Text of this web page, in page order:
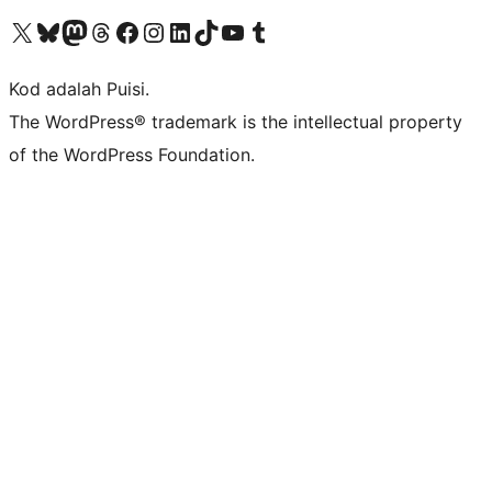
Visit our X (formerly Twitter) account
Visit our Bluesky account
Visit our Mastodon account
Visit our Threads account
Visit our Facebook page
Visit our Instagram account
Visit our LinkedIn account
Visit our TikTok account
Visit our YouTube channel
Visit our Tumblr account
Kod adalah Puisi.
The WordPress® trademark is the intellectual property
of the WordPress Foundation.